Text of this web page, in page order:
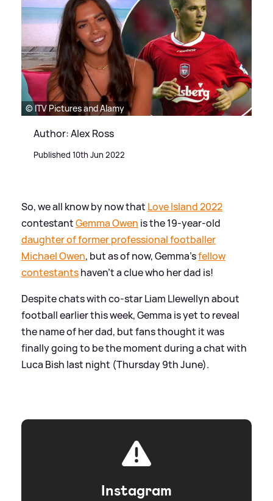
© ITV Pictures and Alamy
Author: Alex Ross
Published 10th Jun 2022
So, we all know by now that Love Island 2022
contestantGemma Owen is the 19-year-old
daughter of former professional footballer
Michael Owen, but as of now, Gemma'sfellow
contestantshaven't a clue who her dad is!
Despite chats with co-star Liam Llewellyn about
football earlier this week, Gemma is yet to reveal
the name of her dad, but fans thought it was
finally going to be the moment during a chat with
Luca Bish last night (Thursday 9th June).
Instagram